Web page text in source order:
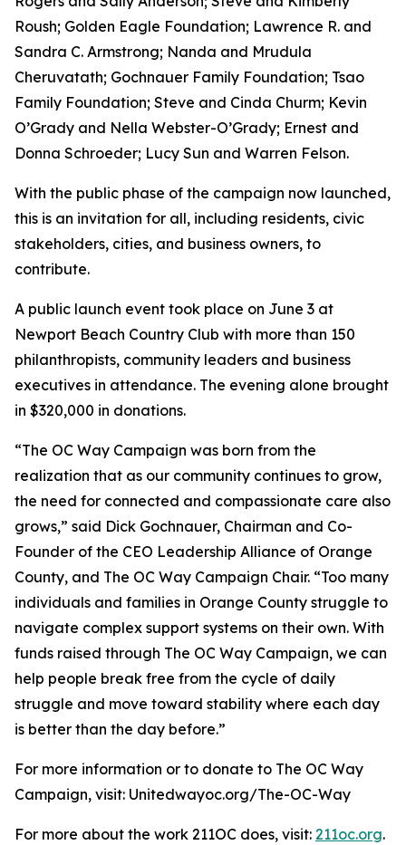
Roush; Golden Eagle Foundation; Lawrence R. and
Sandra C. Armstrong; Nanda and Mrudula
Cheruvatath; Gochnauer Family Foundation; Tsao
Family Foundation; Steve and Cinda Churm; Kevin
O’Grady and Nella Webster-O’Grady; Ernest and
Donna Schroeder; Lucy Sun and Warren Felson.
With the public phase of the campaign now launched,
this is an invitation for all, including residents, civic
stakeholders, cities, and business owners, to
contribute.
A public launch event took place on June 3 at
Newport Beach Country Club with more than 150
philanthropists, community leaders and business
executives in attendance. The evening alone brought
in $320,000 in donations.
“The OC Way Campaign was born from the
realization that as our community continues to grow,
the need for connected and compassionate care also
grows,” said Dick Gochnauer, Chairman and Co-
Founder of the CEO Leadership Alliance of Orange
County, and The OC Way Campaign Chair. “Too many
individuals and families in Orange County struggle to
navigate complex support systems on their own. With
funds raised through The OC Way Campaign, we can
help people break free from the cycle of daily
struggle and move toward stability where each day
is better than the day before.”
For more information or to donate to The OC Way
Campaign, visit: Unitedwayoc.org/The-OC-Way
For more about the work 211OC does, visit: 211oc.org.